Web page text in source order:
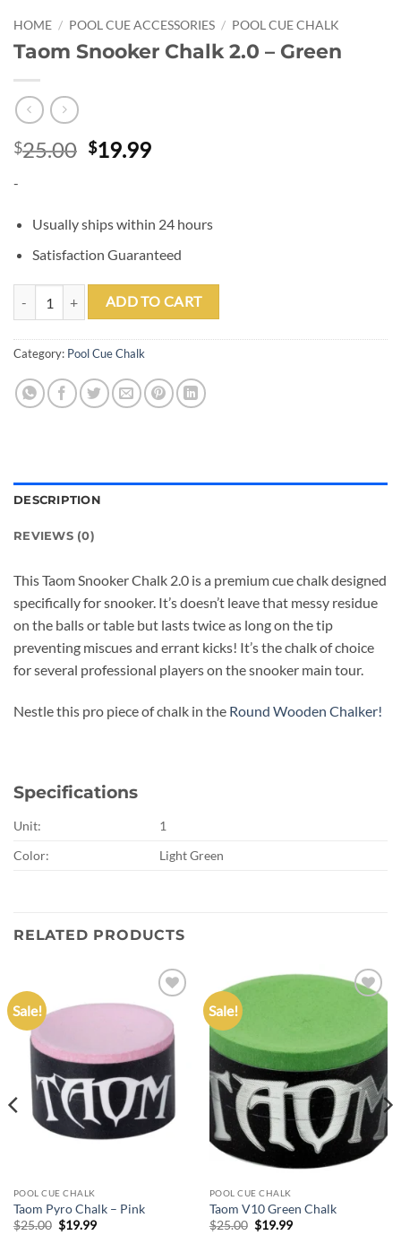
HOME / POOL CUE ACCESSORIES / POOL CUE CHALK
Taom Snooker Chalk 2.0 – Green
$25.00 Original
$19.99Current
-
Usually ships within 24 hours
Satisfaction Guaranteed
Taom Snooker Chalk 2.0 - Green quantity
ADD TO CART
Category: Pool Cue Chalk
DESCRIPTION
REVIEWS (0)
This Taom Snooker Chalk 2.0 is a premium cue chalk designed
specifically for snooker. It’s doesn’t leave that messy residue
on the balls or table but lasts twice as long on the tip
preventing miscues and errant kicks! It’s the chalk of choice
for several professional players on the snooker main tour.
Nestle this pro piece of chalk in the Round Wooden Chalker!
Specifications
Unit:
1
Color:
Light Green
RELATED PRODUCTS
Sale!
Add to
wishlist
POOL CUE CHALK
Taom Pyro Chalk – Pink
$25.00 Original
price
$19.99Current
Sale!
POOL CUE CHALK
Taom V10 Green Chalk
$25.00 Original
price
$19.99Current